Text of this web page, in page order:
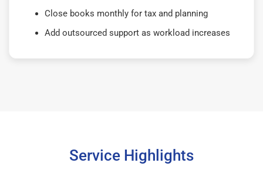
Close books monthly for tax and planning
Add outsourced support as workload increases
Service Highlights